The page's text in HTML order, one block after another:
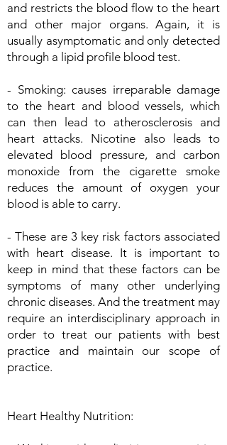
and restricts the blood flow to the heart
and other major organs. Again, it is
usually asymptomatic and only detected
through a lipid profile blood test.
- Smoking: causes irreparable damage
to the heart and blood vessels, which
can then lead to atherosclerosis and
heart attacks. Nicotine also leads to
elevated blood pressure, and carbon
monoxide from the cigarette smoke
reduces the amount of oxygen your
blood is able to carry.
- These are 3 key risk factors associated
with heart disease. It is important to
keep in mind that these factors can be
symptoms of many other underlying
chronic diseases. And the treatment may
require an interdisciplinary approach in
order to treat our patients with best
practice and maintain our scope of
practice.
Heart Healthy Nutrition: